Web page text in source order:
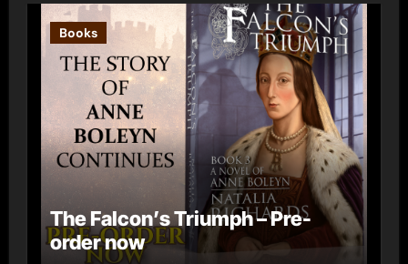
Books
The Falcon’s Triumph – Pre-
order now